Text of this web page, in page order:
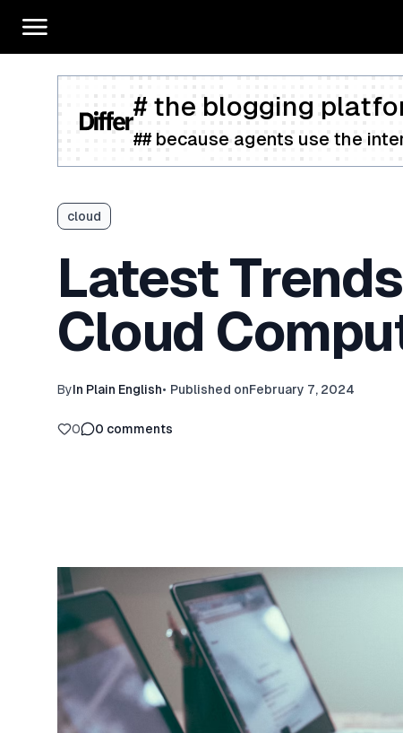
# the blogging
## because agents use the
cloud
Latest
Cloud
ByIn Plain English• Published onFebruary 7, 2024
0 0 comments